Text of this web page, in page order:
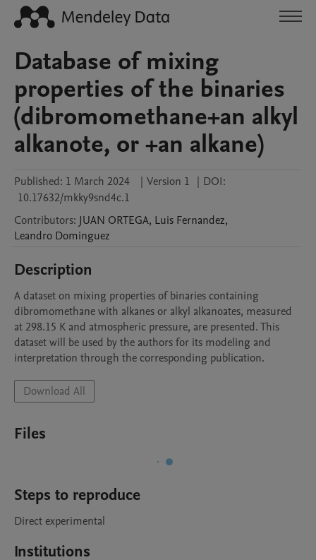
Database of mixing
properties of the binaries
(dibromomethane+an alkyl
alkanote, or +an alkane)
Published: 1 March 2024 | Version 1 | DOI:
10.17632/mkky9snd4c.1
Contributors: JUAN ORTEGA, Luis Fernandez,
Leandro Dominguez
Description
A dataset on mixing properties of binaries containing
dibromomethane with alkanes or alkyl alkanoates, measured
at 298.15 K and atmospheric pressure, are presented. This
dataset will be used by the authors for its modeling and
interpretation through the corresponding publication.
Download All
Files
Steps to reproduce
Direct experimental
Institutions